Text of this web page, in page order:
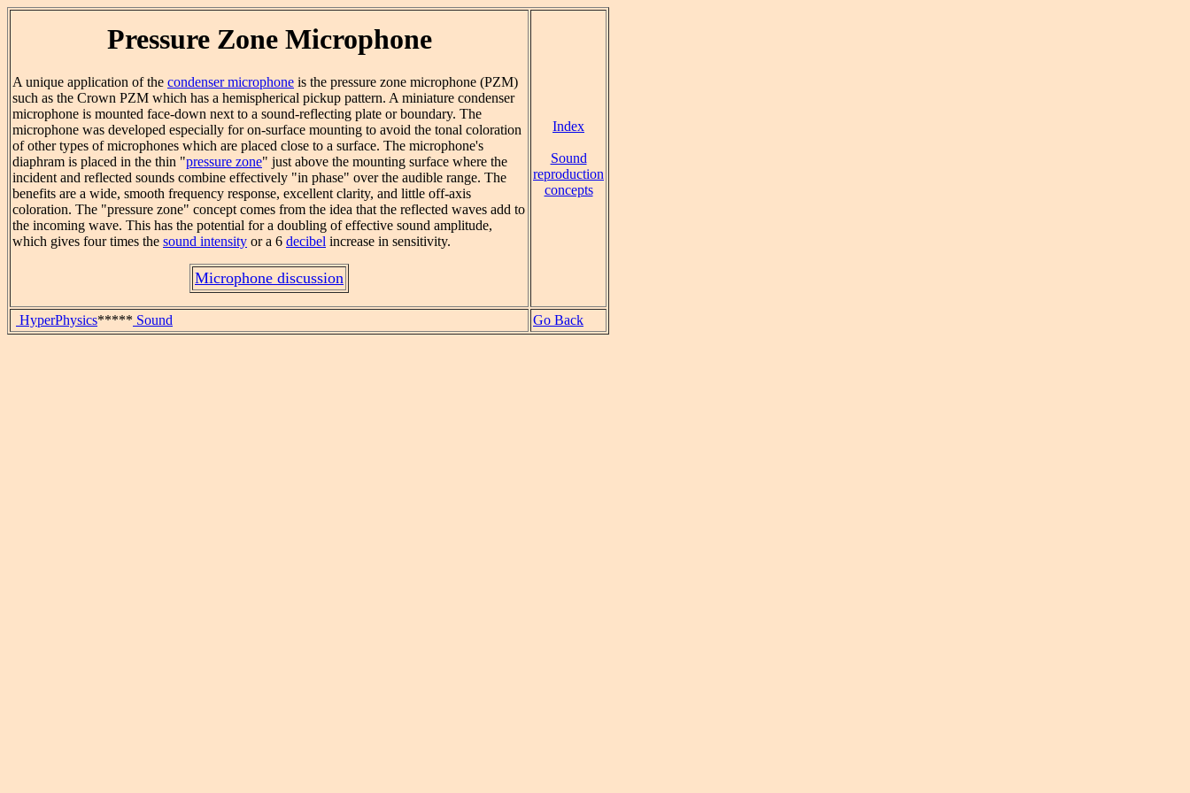
Pressure Zone Microphone
A unique application of the condenser microphone is the pressure zone microphone (PZM)
such as the Crown PZM which has a hemispherical pickup pattern. A miniature condenser
microphone is mounted face-down next to a sound-reflecting plate or boundary. The
microphone was developed especially for on-surface mounting to avoid the tonal coloration
of other types of microphones which are placed close to a surface. The microphone's
diaphram is placed in the thin "pressure zone" just above the mounting surface where the
incident and reflected sounds combine effectively "in phase" over the audible range. The
benefits are a wide, smooth frequency response, excellent clarity, and little off-axis
coloration. The "pressure zone" concept comes from the idea that the reflected waves add to
the incoming wave. This has the potential for a doubling of effective sound amplitude,
which gives four times the sound intensity or a 6 decibel increase in sensitivity.
Microphone discussion
Index
Sound
reproduction
concepts
HyperPhysics***** Sound Go Back